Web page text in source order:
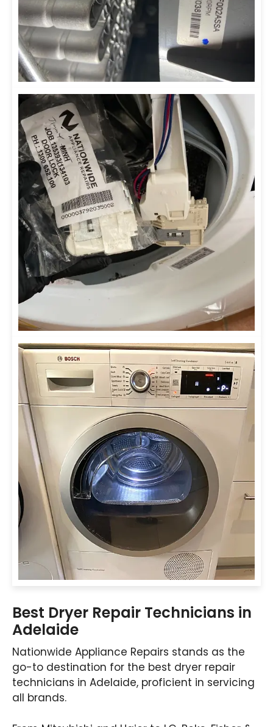
Best Dryer Repair Technicians in
Adelaide
Nationwide Appliance Repairs stands as the
go-to destination for the best dryer repair
technicians in Adelaide, proficient in servicing
all brands.